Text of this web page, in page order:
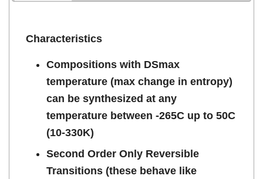
Characteristics
Compositions with DSmax
temperature (max change in entropy)
can be synthesized at any
temperature between -265C up to 50C
(10-330K)
Second Order Only Reversible
Transitions (these behave like